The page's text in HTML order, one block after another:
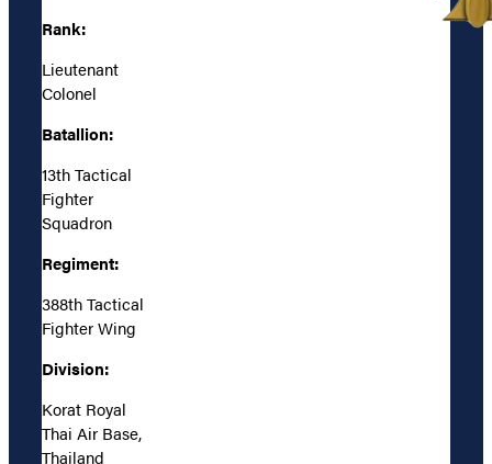
Rank:
Lieutenant
Colonel
Batallion:
13th Tactical
Fighter
Squadron
Regiment:
388th Tactical
Fighter Wing
Division:
Korat Royal
Thai Air Base,
Thailand